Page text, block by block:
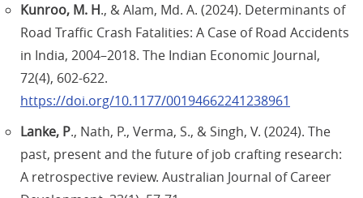
Kunroo, M. H., & Alam, Md. A. (2024). Determinants of
Road Traffic Crash Fatalities: A Case of Road Accidents
in India, 2004–2018. The Indian Economic Journal,
72(4), 602-622.
https://doi.org/10.1177/00194662241238961
Lanke, P., Nath, P., Verma, S., & Singh, V. (2024). The
past, present and the future of job crafting research:
A retrospective review. Australian Journal of Career